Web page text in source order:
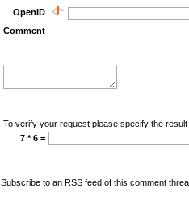
OpenID
Comment
To verify your request please specify the result
7 * 6 =
Subscribe to an RSS feed of this comment